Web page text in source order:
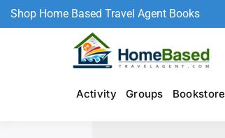
Shop Home Based Travel Agent Books
Activity Groups Bookstore